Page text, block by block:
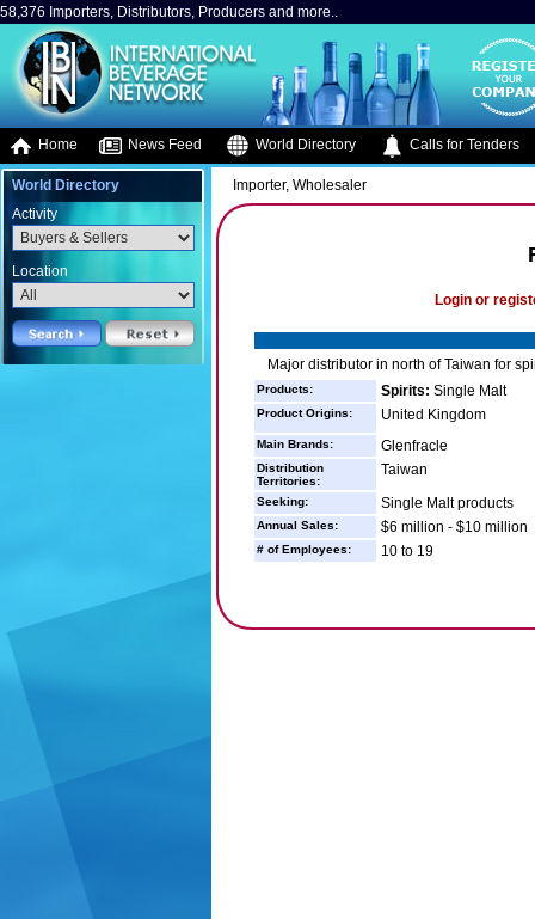
58,376 Importers, Distributors, Producers and more..
Home News Feed World Directory Calls for Tenders
World Directory
Activity
Location
Importer, Wholesaler
Login or
Major distributor in north of Taiwan for
Products: Spirits: Single Malt
Product Origins: United Kingdom
Main Brands: Glenfracle
Distribution
Territories:
Taiwan
Seeking: Single Malt products
Annual Sales: $6 million - $10 million
# of Employees: 10 to 19